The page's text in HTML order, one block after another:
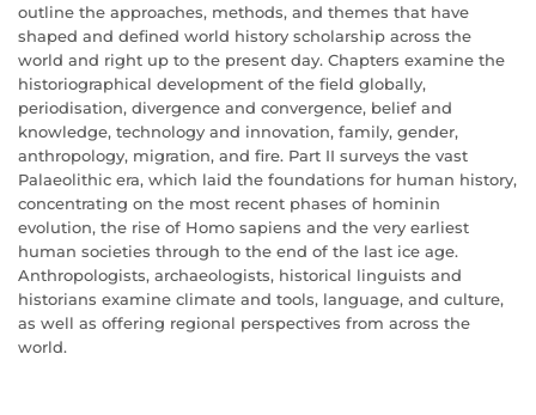
outline the approaches, methods, and themes that have
shaped and defined world history scholarship across the
world and right up to the present day. Chapters examine the
historiographical development of the field globally,
periodisation, divergence and convergence, belief and
knowledge, technology and innovation, family, gender,
anthropology, migration, and fire. Part II surveys the vast
Palaeolithic era, which laid the foundations for human history,
concentrating on the most recent phases of hominin
evolution, the rise of Homo sapiens and the very earliest
human societies through to the end of the last ice age.
Anthropologists, archaeologists, historical linguists and
historians examine climate and tools, language, and culture,
as well as offering regional perspectives from across the
world.